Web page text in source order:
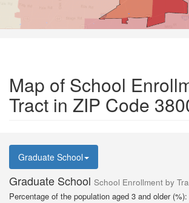
Map of School
Tract in ZIP Code
Graduate School
Graduate School School Enrollment by
Percentage of the population aged 3 and older (%):